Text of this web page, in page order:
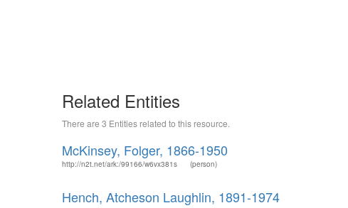
Related Entities
There are 3 Entities related to this resource.
McKinsey, Folger, 1866-1950
http://n2t.net/ark:/99166/w6vx381s (person)
Hench, Atcheson Laughlin, 1891-1974